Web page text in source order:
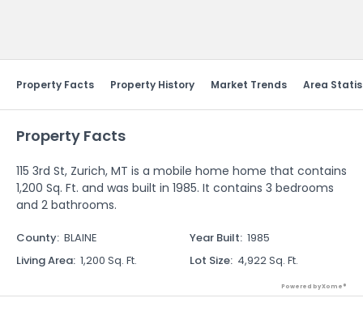
Property Facts Property History Market Trends Area
Property Facts
115 3rd St, Zurich, MT is a mobile home home that contains
1,200 Sq. Ft. and was built in 1985. It contains 3 bedrooms
and 2 bathrooms.
County: BLAINE Year Built: 1985
Living Area: 1,200 Sq. Ft. Lot Size: 4,922 Sq. Ft.
Powered by Xome®